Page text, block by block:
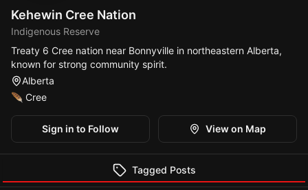
Kehewin Cree Nation
Indigenous Reserve
Treaty 6 Cree nation near Bonnyville in northeastern Alberta,
known for strong community spirit.
Alberta
🪶 Cree
Sign in to Follow View on Map
Tagged Posts